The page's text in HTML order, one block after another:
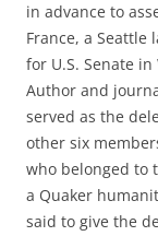
in advance to
France, a Seattle
for U.S. Senate
Author and
served as the
other six
who belonged to
a Quaker
said to give the